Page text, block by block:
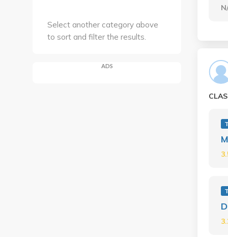
Select another category above
to sort and filter the results.
ADS